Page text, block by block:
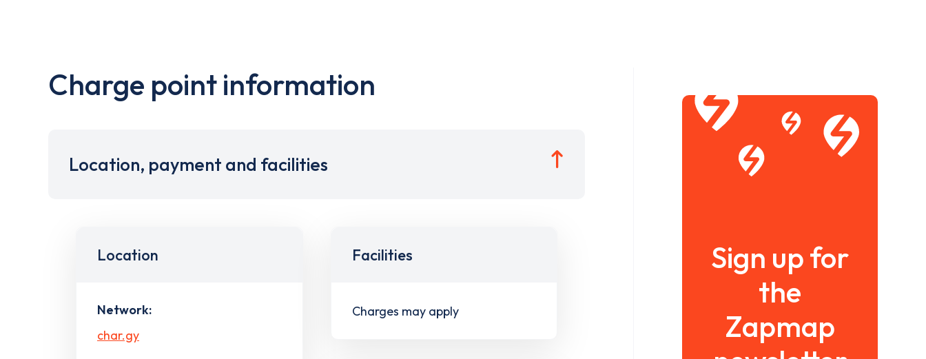
Charge point information
Location, payment and facilities
Location
Network:
char.gy
Facilities
Charges may apply
Sign up for
the
Zapmap